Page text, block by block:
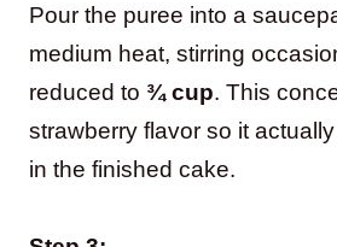
Pour the puree into a
medium heat, stirring
reduced to ¾ cup. This
strawberry flavor so it
in the finished cake.